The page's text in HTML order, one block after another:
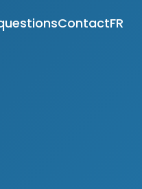
ContactFR